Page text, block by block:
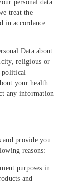
personal data
treat the
in accordance
Data about
religious or
political
your health
any information
and provide you
reasons:
purposes in
and